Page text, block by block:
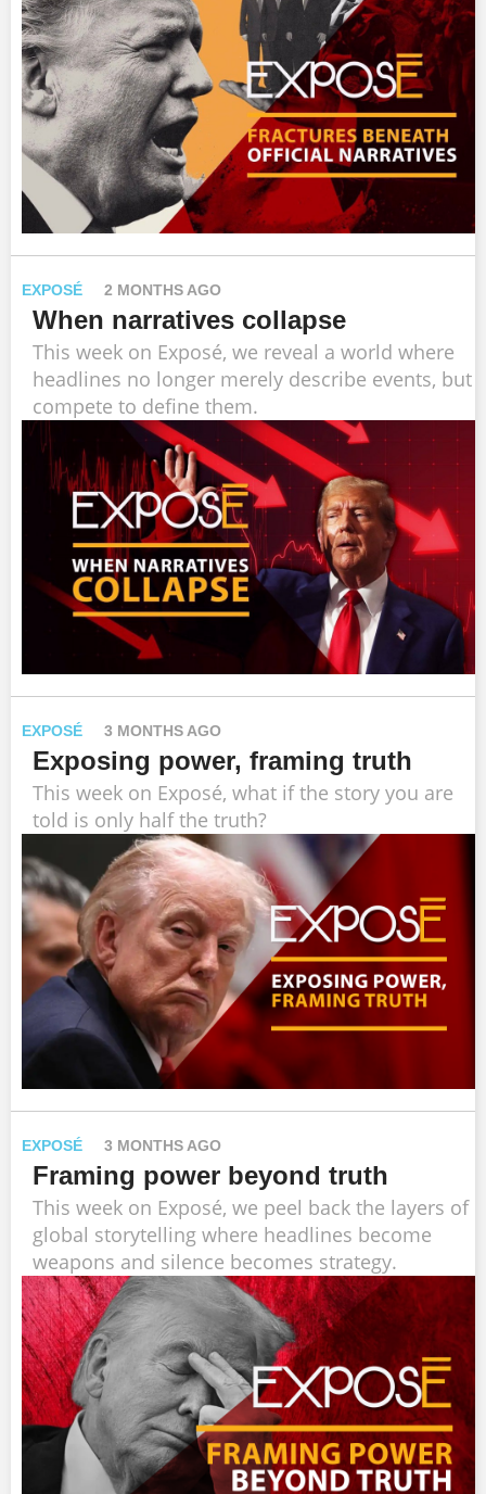
EXPOSÉ 2 MONTHS AGO
When narratives collapse
This week on Exposé, we reveal a world where
headlines no longer merely describe events, but
compete to define them.
EXPOSÉ 3 MONTHS AGO
Exposing power, framing truth
This week on Exposé, what if the story you are
told is only half the truth?
EXPOSÉ 3 MONTHS AGO
Framing power beyond truth
This week on Exposé, we peel back the layers of
global storytelling where headlines become
weapons and silence becomes strategy.